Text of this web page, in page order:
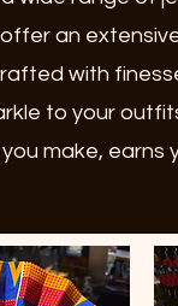
an
with
to your
make, earns